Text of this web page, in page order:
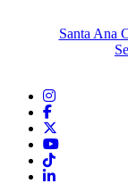
Santa Ana
Instagram
Facebook
YouTube
TikTok
LinkedIn